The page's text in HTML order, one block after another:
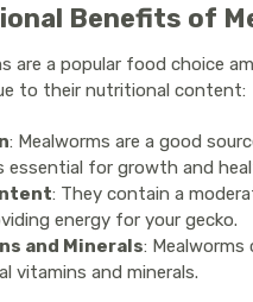
Benefits of
are a popular food choice
to their nutritional content:
: Mealworms are a good
essential for growth and
: They contain a
energy for your gecko.
and Minerals:
vitamins and minerals.